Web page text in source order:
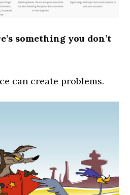
something you don’t
can create problems.